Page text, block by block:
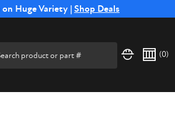
on Huge Variety | Shop Deals
Select SSB Attachments |Shop Now
(0)